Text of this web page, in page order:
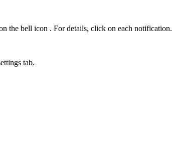
the bell icon . For details, click on each notification.
tab.